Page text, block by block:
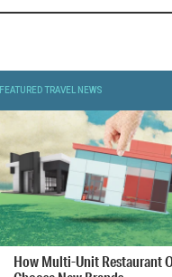
FEATURED TRAVEL NEWS
How Multi-Unit Restaurant